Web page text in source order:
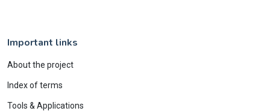
Important links
About the project
Index of terms
Tools & Applications